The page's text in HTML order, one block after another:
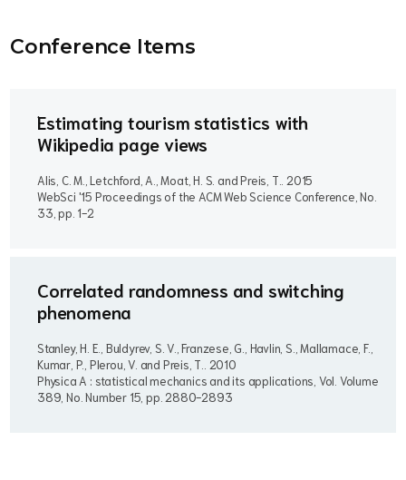
Conference Items
Estimating tourism statistics with
Wikipedia page views
Alis, C. M., Letchford, A., Moat, H. S. and Preis, T.. 2015
WebSci '15 Proceedings of the ACM Web Science Conference, No.
33, pp. 1-2
Correlated randomness and switching
phenomena
Stanley, H. E., Buldyrev, S. V., Franzese, G., Havlin, S., Mallamace, F.,
Kumar, P., Plerou, V. and Preis, T.. 2010
Physica A : statistical mechanics and its applications, Vol. Volume
389, No. Number 15, pp. 2880-2893